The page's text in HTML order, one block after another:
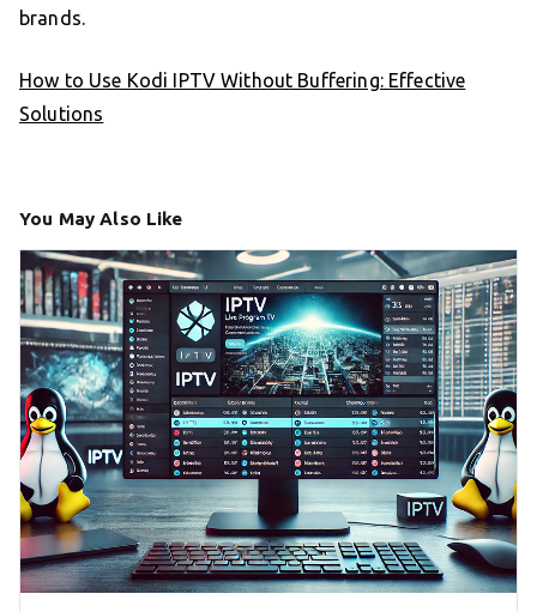
brands.
How to Use Kodi IPTV Without Buffering: Effective
Solutions
You May Also Like